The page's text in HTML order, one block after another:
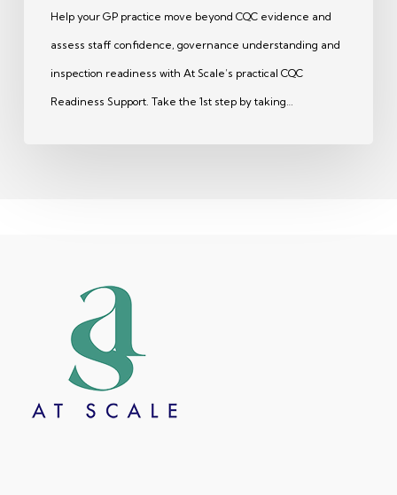
Help your GP practice move beyond CQC evidence and
assess staff confidence, governance understanding and
inspection readiness with At Scale’s practical CQC
Readiness Support. Take the 1st step by taking…